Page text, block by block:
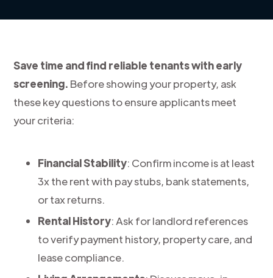
Save time and find reliable tenants with early
screening. Before showing your property, ask
these key questions to ensure applicants meet
your criteria:
Financial Stability: Confirm income is at least
3x the rent with pay stubs, bank statements,
or tax returns.
Rental History: Ask for landlord references
to verify payment history, property care, and
lease compliance.